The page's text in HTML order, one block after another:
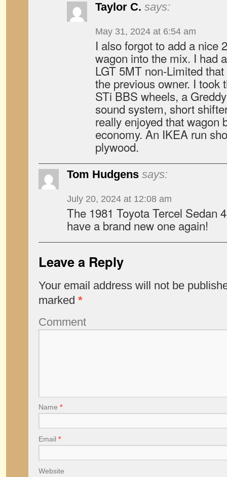
Taylor C. says:
May 31, 2024 at 6:54 am
I also forgot to add a nice
wagon into the mix. I had
LGT 5MT non-Limited
the previous owner. I took
STi BBS wheels, a
sound system, short
really enjoyed that wagon
economy. An IKEA run
plywood.
Tom Hudgens says:
July 20, 2024 at 12:08 am
The 1981 Toyota Tercel Sedan
have a brand new one again!
Leave a Reply
Your email address will not be
marked *
Comment
Name *
Email *
Website